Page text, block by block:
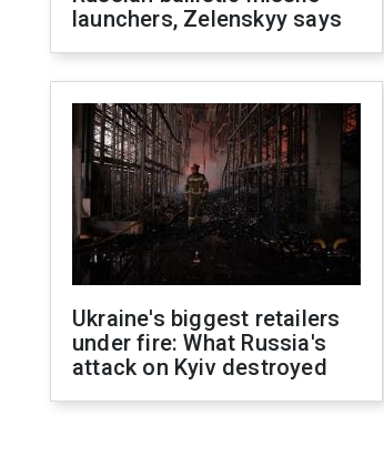
launchers, Zelenskyy says
Ukraine's biggest retailers
under fire: What Russia's
attack on Kyiv destroyed